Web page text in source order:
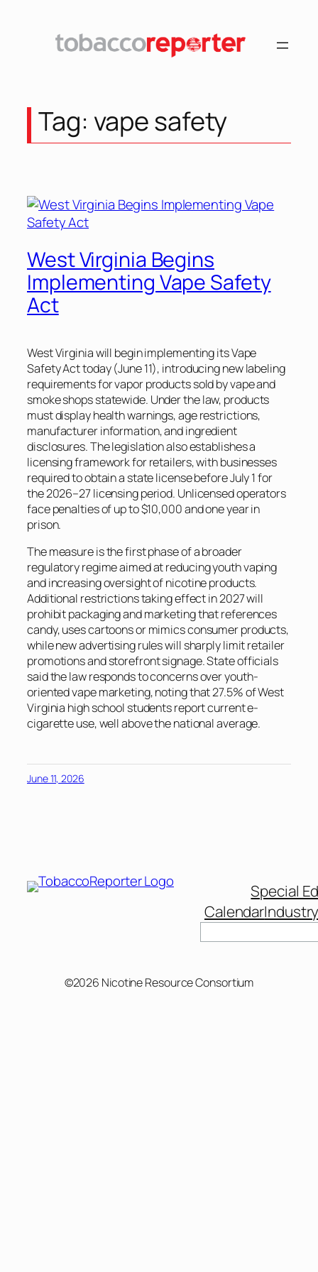
Tag: vape safety
West Virginia Begins
Implementing Vape Safety
Act
West Virginia will begin implementing its Vape
Safety Act today (June 11), introducing new labeling
requirements for vapor products sold by vape and
smoke shops statewide. Under the law, products
must display health warnings, age restrictions,
manufacturer information, and ingredient
disclosures. The legislation also establishes a
licensing framework for retailers, with businesses
required to obtain a state license before July 1 for
the 2026–27 licensing period. Unlicensed operators
face penalties of up to $10,000 and one year in
prison.
The measure is the first phase of a broader
regulatory regime aimed at reducing youth vaping
and increasing oversight of nicotine products.
Additional restrictions taking effect in 2027 will
prohibit packaging and marketing that references
candy, uses cartoons or mimics consumer products,
while new advertising rules will sharply limit retailer
promotions and storefront signage. State officials
said the law responds to concerns over youth-
oriented vape marketing, noting that 27.5% of West
Virginia high school students report current e-
cigarette use, well above the national average.
June 11, 2026
Special
Calendar
©2026 Nicotine Resource Consortium